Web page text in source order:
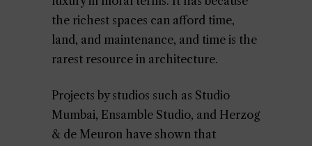
the richest spaces can afford time,
land, and maintenance, and time is the
rarest resource in architecture.
Projects by studios such as Studio
Mumbai, Ensamble Studio, and Herzog
& de Meuron have shown that